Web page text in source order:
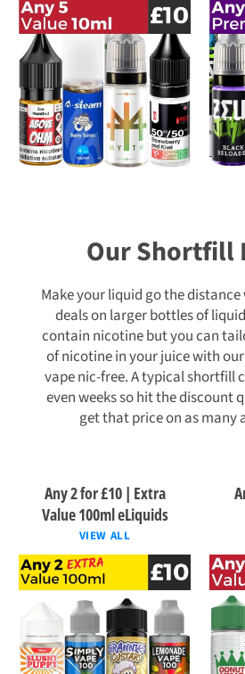
Our Shortfill
Make your liquid go the
deals on larger bottles of
contain nicotine but you can
of nicotine in your juice with
vape nic-free. A typical shortfill
even weeks so hit the discount
get that price on as many
Any 2 for £10 | Extra
Value 100ml eLiquids
VIEW ALL